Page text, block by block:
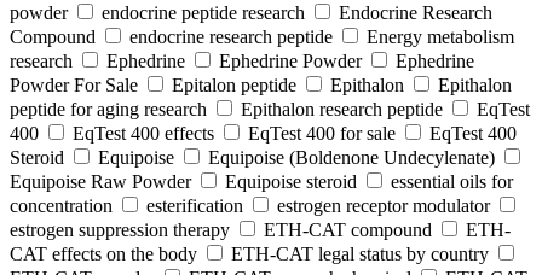
powder
endocrine peptide research
Endocrine Research
Compound
endocrine research peptide
Energy metabolism
research
Ephedrine Ephedrine Powder
Ephedrine
Powder For Sale
Epitalon peptide Epithalon
Epithalon
peptide for aging research
Epithalon research peptide
EqTest
400
EqTest 400 effects EqTest 400 for sale
EqTest 400
Steroid
Equipoise
Equipoise (Boldenone Undecylenate)
Equipoise Raw Powder
Equipoise steroid
essential oils for
concentration
esterification
estrogen receptor modulator
estrogen suppression therapy
ETH-CAT compound
ETH-
CAT effects on the body
ETH-CAT legal status by country